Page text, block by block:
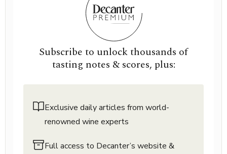
Subscribe to unlock thousands of
tasting notes & scores, plus:
Exclusive daily articles from world-
renowned wine experts
Full access to Decanter’s website &